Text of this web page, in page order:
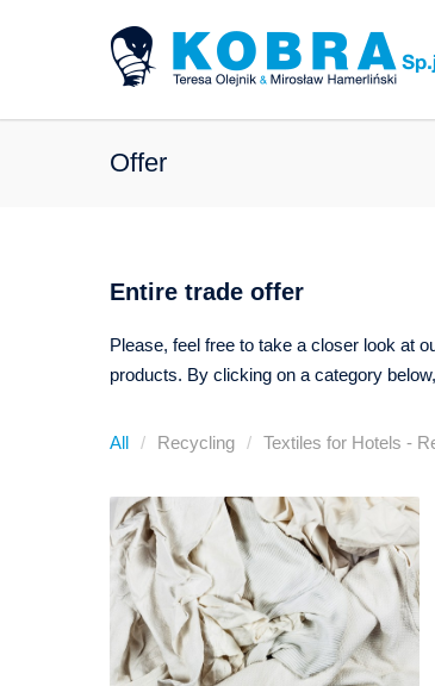
Offer
Entire trade offer
Please, feel free to take a closer look at
products. By clicking on a category
All Recycling Textiles for Hotels -